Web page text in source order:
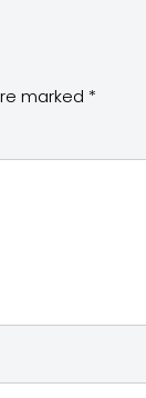
marked *